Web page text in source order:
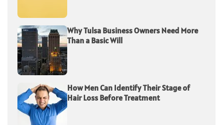
Why Tulsa Business Owners Need More
Than a Basic Will
How Men Can Identify Their Stage of
Hair Loss Before Treatment